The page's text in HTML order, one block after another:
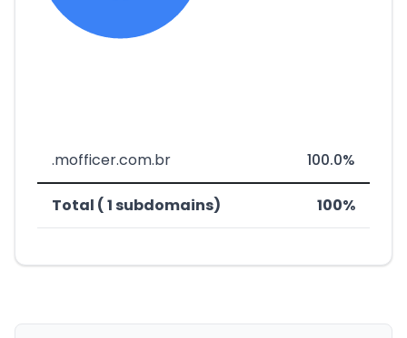
.mofficer.com.br 100.0%
Total ( 1 subdomains) 100%